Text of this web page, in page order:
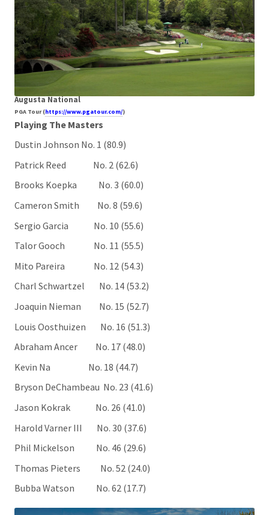
Augusta National
PGA Tour (https://www.pgatour.com/)
Playing The Masters
Dustin Johnson No. 1 (80.9)
Patrick Reed No. 2 (62.6)
Brooks Koepka No. 3 (60.0)
Cameron Smith No. 8 (59.6)
Sergio Garcia No. 10 (55.6)
Talor Gooch No. 11 (55.5)
Mito Pareira No. 12 (54.3)
Charl Schwartzel No. 14 (53.2)
Joaquin Nieman No. 15 (52.7)
Louis Oosthuizen No. 16 (51.3)
Abraham Ancer No. 17 (48.0)
Kevin Na No. 18 (44.7)
Bryson DeChambeau No. 23 (41.6)
Jason Kokrak No. 26 (41.0)
Harold Varner III No. 30 (37.6)
Phil Mickelson No. 46 (29.6)
Thomas Pieters No. 52 (24.0)
Bubba Watson No. 62 (17.7)